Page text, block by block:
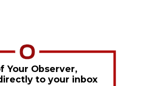
Your Observer,
to your inbox